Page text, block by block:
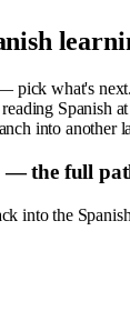
pick what's
Spanish
into another
— the full
into the